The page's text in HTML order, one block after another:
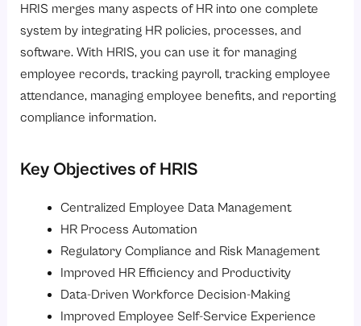
HRIS merges many aspects of HR into one complete
system by integrating HR policies, processes, and
software. With HRIS, you can use it for managing
employee records, tracking payroll, tracking employee
attendance, managing employee benefits, and reporting
compliance information.
Key Objectives of HRIS
Centralized Employee Data Management
HR Process Automation
Regulatory Compliance and Risk Management
Improved HR Efficiency and Productivity
Data-Driven Workforce Decision-Making
Improved Employee Self-Service Experience